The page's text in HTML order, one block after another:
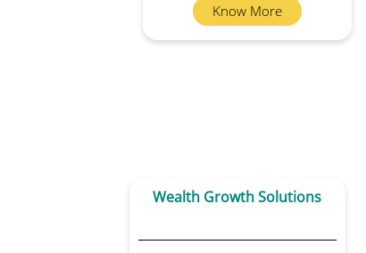
Know More
Wealth Growth Solutions